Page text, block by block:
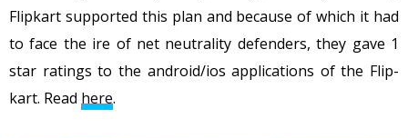
Flipkart supported this plan and because of which it had
to face the ire of net neutrality defenders, they gave 1
star ratings to the android/ios applications of the Flip-
kart. Read here.